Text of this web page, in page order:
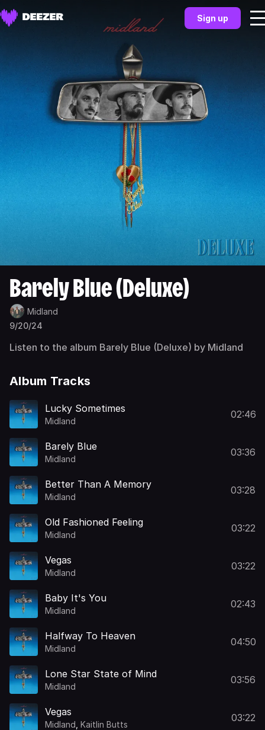
Sign up
Barely Blue (Deluxe)
Midland
9/20/24
Listen to the album Barely Blue (Deluxe) by Midland
Album Tracks
Lucky Sometimes
Midland
02:46
Barely Blue
Midland
03:36
Better Than A Memory
Midland
03:28
Old Fashioned Feeling
Midland
03:22
Vegas
Midland
03:22
Baby It's You
Midland
02:43
Halfway To Heaven
Midland
04:50
Lone Star State of Mind
Midland
03:56
Vegas
Midland Kaitlin Butts
03:22